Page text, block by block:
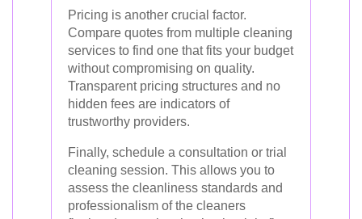
Pricing is another crucial factor.
Compare quotes from multiple cleaning
services to find one that fits your budget
without compromising on quality.
Transparent pricing structures and no
hidden fees are indicators of
trustworthy providers.
Finally, schedule a consultation or trial
cleaning session. This allows you to
assess the cleanliness standards and
professionalism of the cleaners